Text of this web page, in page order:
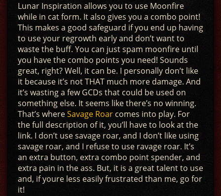
Lunar Inspiration allows you to use Moonfire
while in cat form. It also gives you a combo point!
This makes a good safeguard if you end up having
to use your regrowth early and don’t want to
waste the buff. You can just spam moonfire until
you have the combo points you need! Sounds
great, right? Well, it can be. I personally don’t like
it because it’s not THAT much more damage. And
it’s wasting a few GCDs that could be used on
something else. It seems like there’s no winning.
That’s whereSavage Roar comes into play. For
the full description of it, you’ll have to look at the
link. I don’t use savage roar, and I don’t like using
savage roar, and I refuse to use ravage roar. It’s
an extra button, extra combo point spender, and
extra pain in the ass. But, it is a great talent to use
and, if youre less easily frustrated than me, go for
it!